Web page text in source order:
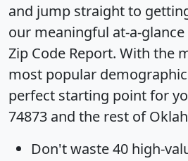
and jump straight to
our meaningful at-a-glance
Zip Code Report. With the
most popular
perfect starting point for
74873 and the rest of
Don't waste 40 high-